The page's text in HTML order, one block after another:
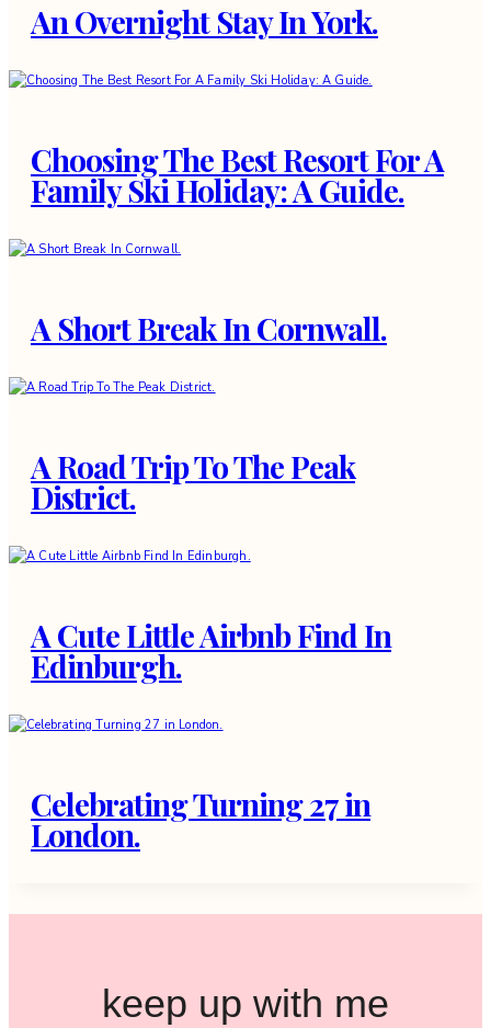
An Overnight Stay In York.
Choosing The Best Resort For A
Family Ski Holiday: A Guide.
A Short Break In Cornwall.
A Road Trip To The Peak
District.
A Cute Little Airbnb Find In
Edinburgh.
Celebrating Turning 27 in
London.
keep up with me